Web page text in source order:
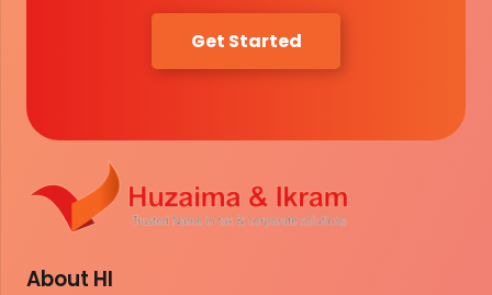
Get Started
About HI